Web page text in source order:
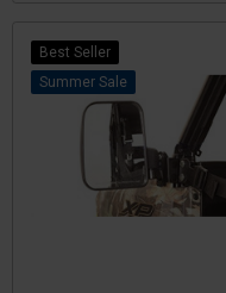
Best Seller
Sale